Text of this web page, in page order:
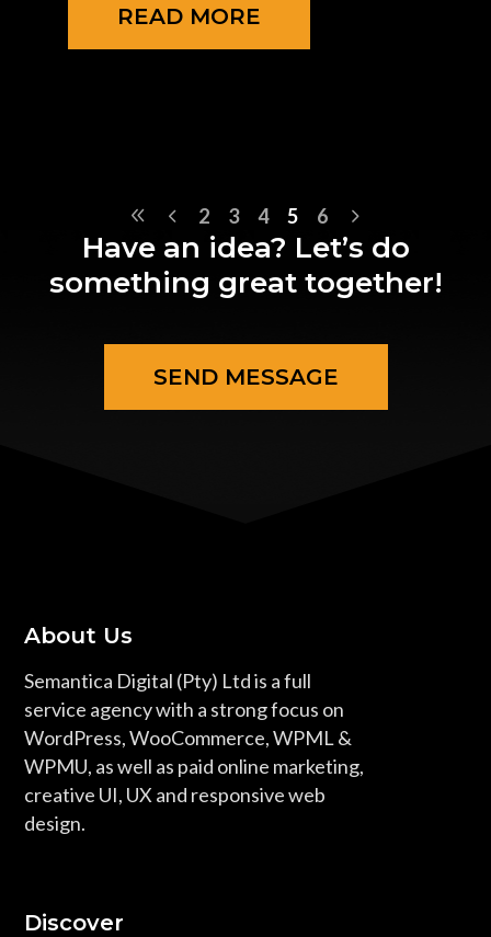
READ MORE
2 3 4 5 6
Have an idea? Let’s do
something great together!
SEND MESSAGE
About Us
Semantica Digital (Pty) Ltd is a full
service agency with a strong focus on
WordPress, WooCommerce, WPML &
WPMU, as well as paid online marketing,
creative UI, UX and responsive web
design.
Discover